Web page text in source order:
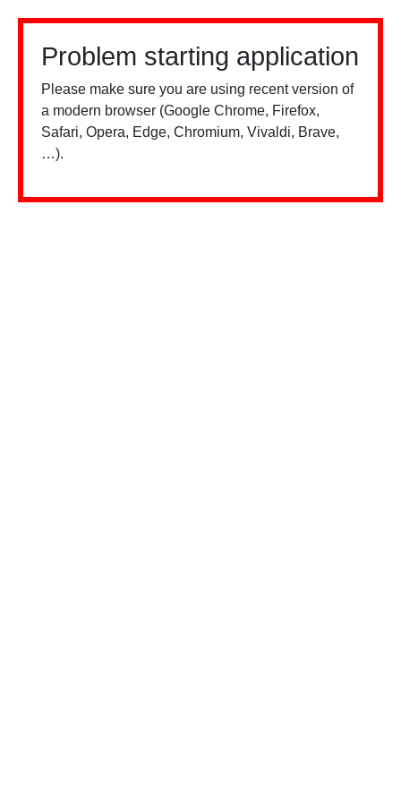
Problem starting application
Please make sure you are using recent version of
a modern browser (Google Chrome, Firefox,
Safari, Opera, Edge, Chromium, Vivaldi, Brave,
…).